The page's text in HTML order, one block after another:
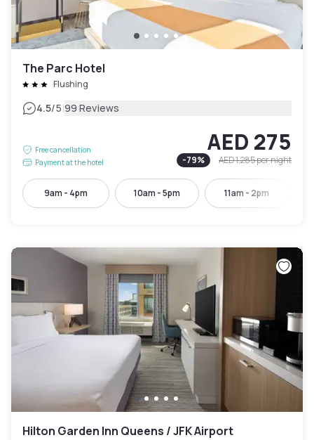
The Parc Hotel
Flushing
4.5/5|99 Reviews
Free cancellation
Payment at the hotel
AED 275
-79% AED 1,285per night
9am - 4pm 10am - 5pm 11am - 2pm
Hilton Garden Inn Queens / JFK Airport